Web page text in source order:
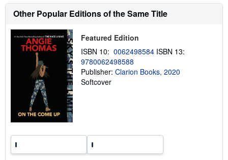
u
t
s
p
p
i
n
g
Other Popular Editions of the Same Title
Featured Edition
ISBN 10: 0062498584 ISBN 13:
9780062498588
Publisher: Clarion Books, 2020
Softcover